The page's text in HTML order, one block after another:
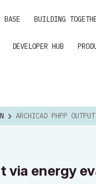
BASE BUILDING
DEVELOPER HUB
ARCHICAD PHPP OUTPUT VIA ENERGY EVALUATION
via energy